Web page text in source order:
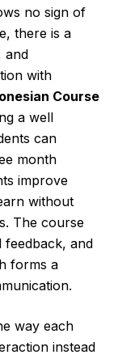
no sign of
there is a
and
with
Course
a well
can
month
improve
without
The course
feedback, and
forms a
way each
instead